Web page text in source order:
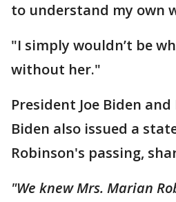
to understand my own
"I simply wouldn’t be
without her."
President Joe Biden
Biden also issued a
Robinson's passing,
"We knew Mrs. Marian